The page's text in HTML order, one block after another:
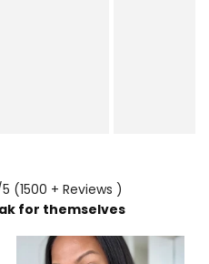
(1500 + Reviews )
for themselves